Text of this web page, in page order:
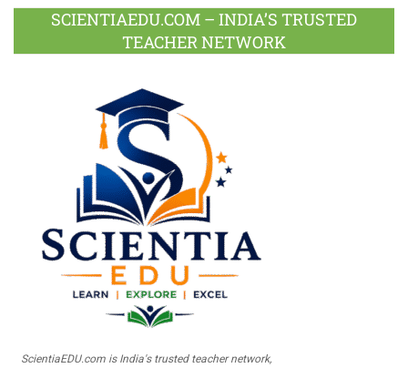
SCIENTIAEDU.COM – INDIA’S TRUSTED
TEACHER NETWORK
ScientiaEDU.com is India's trusted teacher network,